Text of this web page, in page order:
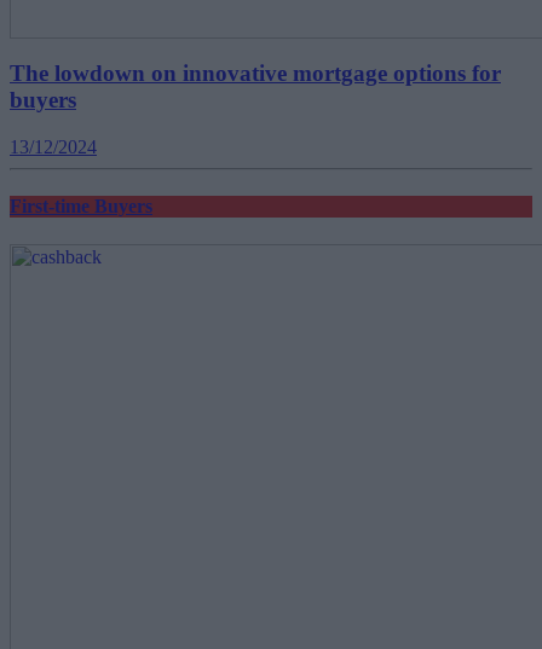
The lowdown on innovative mortgage options for
buyers
13/12/2024
First-time Buyers